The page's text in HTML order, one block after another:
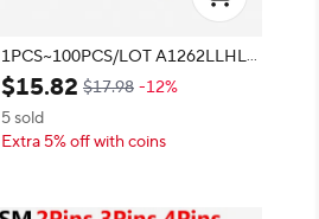
1PCS~100PCS/LOT A1262LLHLT
-T A1262LLHLX-T 262 SOT23 Ne
w original
$15.82 $17.98 -12%
5 sold
Extra 5% off with coins